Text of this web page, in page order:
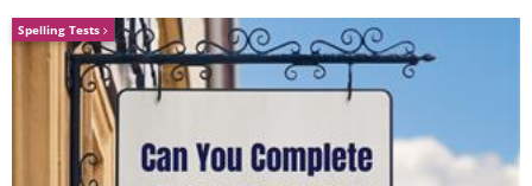
Spelling Tests